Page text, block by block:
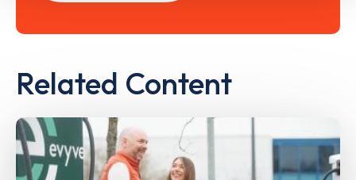
Related Content